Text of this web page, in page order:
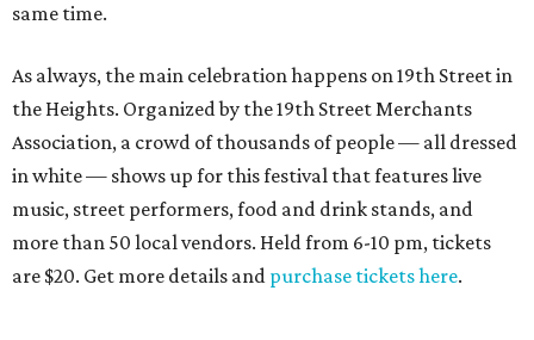
same time.
As always, the main celebration happens on 19th Street in
the Heights. Organized by the 19th Street Merchants
Association, a crowd of thousands of people — all dressed
in white — shows up for this festival that features live
music, street performers, food and drink stands, and
more than 50 local vendors. Held from 6-10 pm, tickets
are $20. Get more details and purchase tickets here.